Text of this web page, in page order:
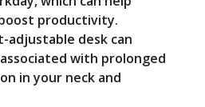
productivity.
adjustable desk can
with prolonged
in your neck and